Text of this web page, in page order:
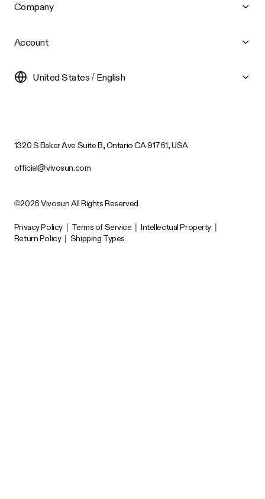
Company
Account
United States / English
1320 S Baker Ave Suite B, Ontario CA 91761, USA
official@vivosun.com
©2026 Vivosun All Rights Reserved
Privacy Policy Terms of Service Intellectual Property
Return Policy
Shipping Types